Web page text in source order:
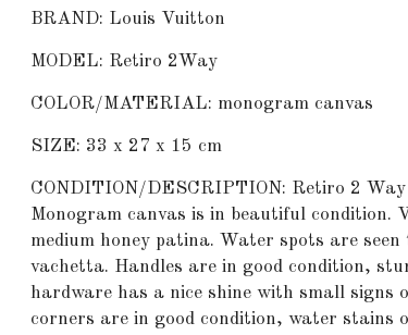
BRAND: Louis Vuitton
MODEL: Retiro 2Way
COLOR/MATERIAL: monogram canvas
SIZE: 33 x 27 x 15 cm
CONDITION/DESCRIPTION: Retiro 2 Way
Monogram canvas is in beautiful condition.
medium honey patina. Water spots are
vachetta. Handles are in good condition,
hardware has a nice shine with small signs
corners are in good condition, water stains